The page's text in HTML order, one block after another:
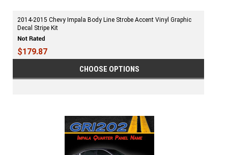
2014-2015 Chevy Impala Body Line Strobe Accent Vinyl Graphic
Decal Stripe Kit
$179.87
CHOOSE OPTIONS